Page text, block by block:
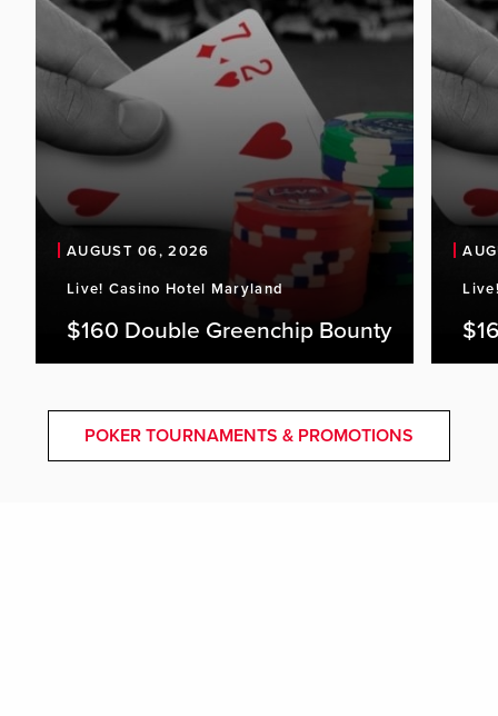
AUGUST 06, 2026
Live! Casino Hotel Maryland
$160 Double Greenchip Bounty
POKER TOURNAMENTS & PROMOTIONS